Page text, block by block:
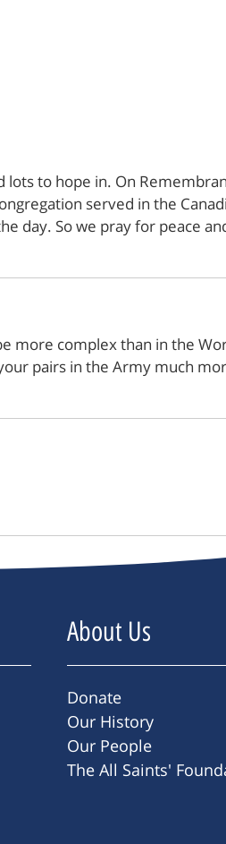
to hope in. On
served in the
day. So we pray for peace
more complex than in the
pairs in the Army much
About Us
Donate
Our History
Our People
The All Saints'